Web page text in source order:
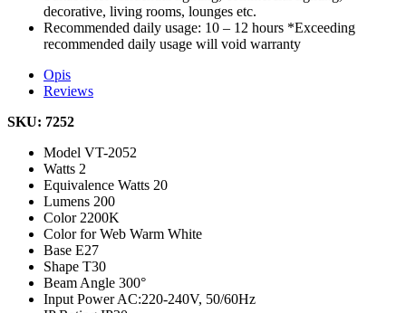
decorative, living rooms, lounges etc.
Recommended daily usage: 10 – 12 hours *Exceeding
recommended daily usage will void warranty
Opis
Reviews
SKU: 7252
Model VT-2052
Watts 2
Equivalence Watts 20
Lumens 200
Color 2200K
Color for Web Warm White
Base E27
Shape T30
Beam Angle 300°
Input PowerAC:220-240V, 50/60Hz